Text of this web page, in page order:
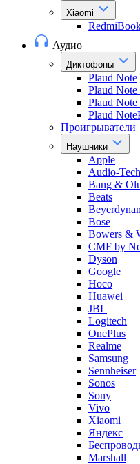
Xiaomi
Аудио
Диктофоны
Plaud Note
Plaud Note
Plaud Note
Plaud
Проигрыватели
Наушники
Apple
Audio-
Bang &
Beats
Bose
Bowers &
CMF by
Dyson
Google
Hoco
Huawei
JBL
Logitech
OnePlus
Realme
Samsung
Sennheiser
Sonos
Sony
Vivo
Xiaomi
Яндекс
Marshall